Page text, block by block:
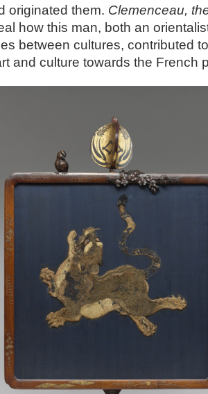
originated them. Clemenceau,
how this man, both an
between cultures, contributed
and culture towards the French